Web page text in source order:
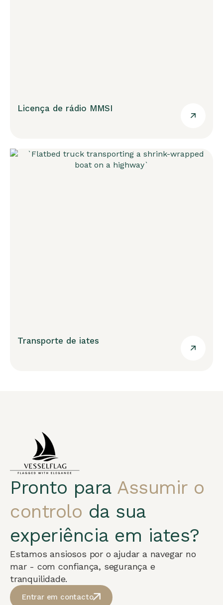
Licença de rádio MMSI
Transporte de iates
Pronto para Assumir o
controlo da sua
experiência em iates?
Estamos ansiosos por o ajudar a navegar no
mar - com confiança, segurança e
tranquilidade.
Entrar em contacto